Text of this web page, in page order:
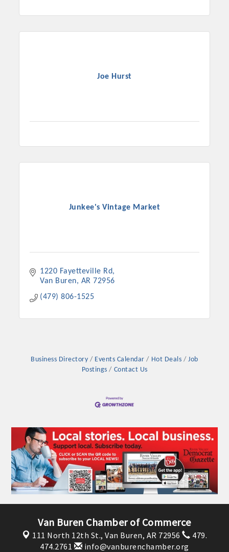
Joe Hurst
Junkee's Vintage Market
1220 Fayetteville Rd
Van Buren
AR 72956
(479) 806-1525
Business Directory Events Calendar Hot Deals
Job
Postings
Contact Us
Van Buren Chamber of Commerce
111 North 12th St., Van Buren, AR 72956
479.
474.2761
info@vanburenchamber.org